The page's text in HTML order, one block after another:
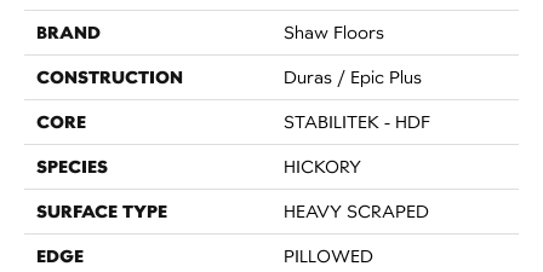
BRAND Shaw Floors
CONSTRUCTION Duras / Epic Plus
CORE STABILITEK - HDF
SPECIES HICKORY
SURFACE TYPE HEAVY SCRAPED
EDGE PILLOWED